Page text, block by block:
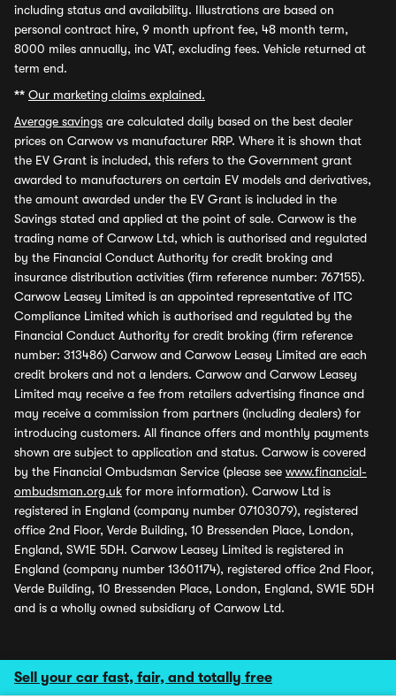
Sell your car fast, fair, and totally free
including status and availability. Illustrations are based on
personal contract hire, 9 month upfront fee, 48 month term,
8000 miles annually, inc VAT, excluding fees. Vehicle returned at
term end.
** Our marketing claims explained.
Average savings are calculated daily based on the best dealer
prices on Carwow vs manufacturer RRP. Where it is shown that
the EV Grant is included, this refers to the Government grant
awarded to manufacturers on certain EV models and derivatives,
the amount awarded under the EV Grant is included in the
Savings stated and applied at the point of sale. Carwow is the
trading name of Carwow Ltd, which is authorised and regulated
by the Financial Conduct Authority for credit broking and
insurance distribution activities (firm reference number: 767155).
Carwow Leasey Limited is an appointed representative of ITC
Compliance Limited which is authorised and regulated by the
Financial Conduct Authority for credit broking (firm reference
number: 313486) Carwow and Carwow Leasey Limited are each
credit brokers and not a lenders. Carwow and Carwow Leasey
Limited may receive a fee from retailers advertising finance and
may receive a commission from partners (including dealers) for
introducing customers. All finance offers and monthly payments
shown are subject to application and status. Carwow is covered
by the Financial Ombudsman Service (please see www.financial-
ombudsman.org.uk for more information). Carwow Ltd is
registered in England (company number 07103079), registered
office 2nd Floor, Verde Building, 10 Bressenden Place, London,
England, SW1E 5DH. Carwow Leasey Limited is registered in
England (company number 13601174), registered office 2nd Floor,
Verde Building, 10 Bressenden Place, London, England, SW1E 5DH
and is a wholly owned subsidiary of Carwow Ltd.